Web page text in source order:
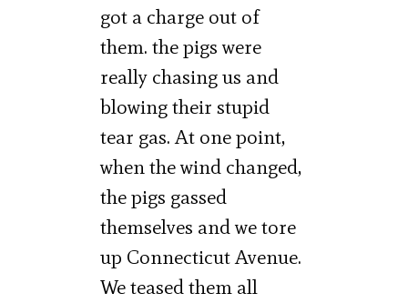
got a charge out of
them. the pigs were
really chasing us and
blowing their stupid
tear gas. At one point,
when the wind changed,
the pigs gassed
themselves and we tore
up Connecticut Avenue.
We teased them all